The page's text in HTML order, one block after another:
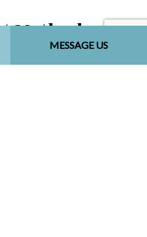
MESSAGE US
Methods